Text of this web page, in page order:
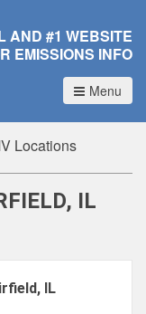
AND #1 WEBSITE
EMISSIONS INFO
Menu
Locations
IL
IL